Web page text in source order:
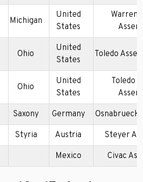
Michigan
United
States
Warren
Ohio
United
States
Toledo
Ohio
United
States
Toledo
Saxony Germany Osnabrueck
Styria Austria Steyer
Mexico Civac